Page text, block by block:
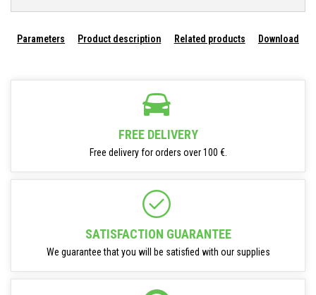
Parameters Product description Related products Download
FREE DELIVERY
Free delivery for orders over 100 €.
SATISFACTION GUARANTEE
We guarantee that you will be satisfied with our supplies